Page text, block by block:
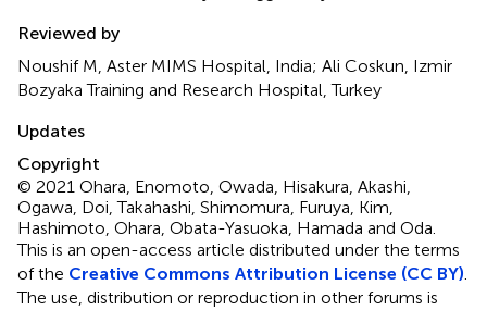
Reviewed by
Noushif M, Aster MIMS Hospital, India; Ali Coskun, Izmir
Bozyaka Training and Research Hospital, Turkey
Updates
Copyright
© 2021 Ohara, Enomoto, Owada, Hisakura, Akashi,
Ogawa, Doi, Takahashi, Shimomura, Furuya, Kim,
Hashimoto, Ohara, Obata-Yasuoka, Hamada and Oda.
This is an open-access article distributed under the terms
of the Creative Commons Attribution License (CC BY)
The use, distribution or reproduction in other forums is